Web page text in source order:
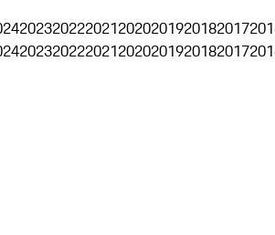
2023202220212020201920182017
2023202220212020201920182017